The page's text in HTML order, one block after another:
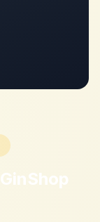
GinShop